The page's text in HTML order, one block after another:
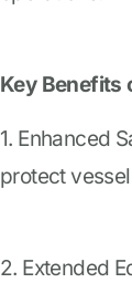
Key Benefits
1. Enhanced
protect
2. Extended